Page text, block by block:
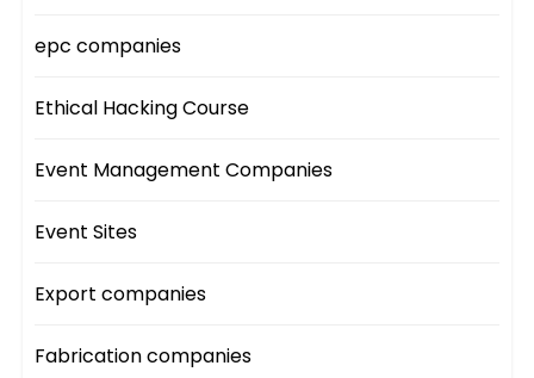
epc companies
Ethical Hacking Course
Event Management Companies
Event Sites
Export companies
Fabrication companies